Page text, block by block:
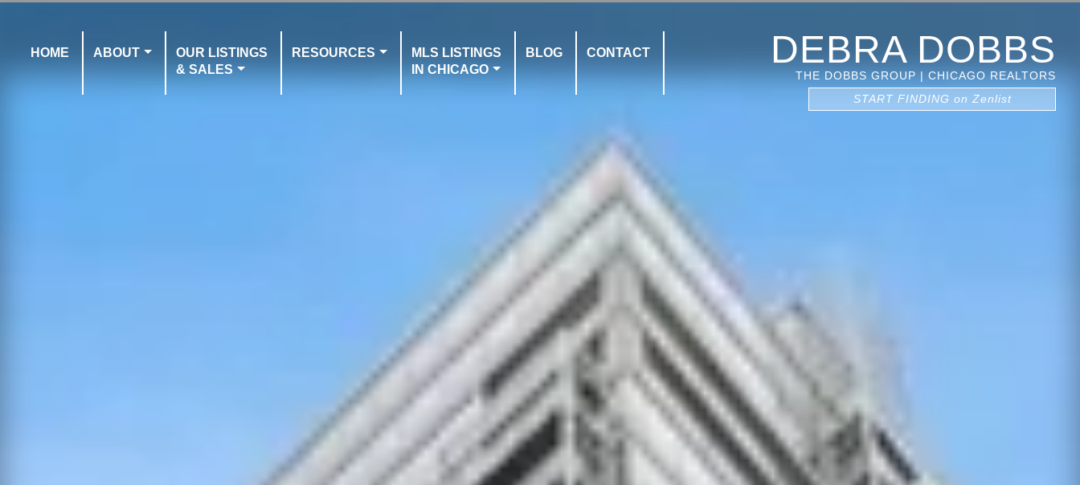
HOME ABOUT
OUR LISTINGS
& SALES
RESOURCES
MLS LISTINGS
IN CHICAGO
BLOG CONTACT DEBRA DOBBS
THE DOBBS GROUP | CHICAGO REALTORS
START FINDING on Zenlist